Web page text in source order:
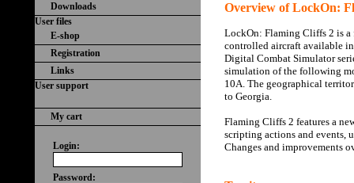
Downloads
User files
E-shop
Registration
Links
User support
My cart
Login:
Password:
Overview of LockOn:
LockOn: Flaming Cliffs 2 is
controlled aircraft available
Digital Combat Simulator
simulation of the following
10A. The geographical
to Georgia.
Flaming Cliffs 2 features a
scripting actions and events,
Changes and improvements